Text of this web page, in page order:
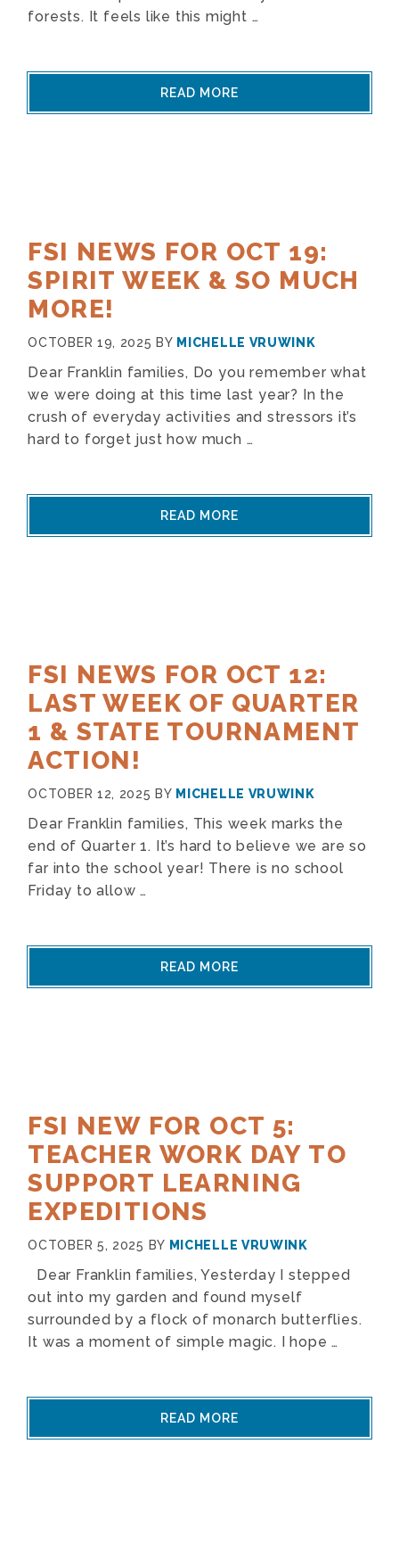
forests. It feels like this might …
READ MORE
FSI NEWS FOR OCT 19:
SPIRIT WEEK & SO MUCH
MORE!
OCTOBER 19, 2025 BY MICHELLE VRUWINK
Dear Franklin families, Do you remember what
we were doing at this time last year? In the
crush of everyday activities and stressors it’s
hard to forget just how much …
READ MORE
FSI NEWS FOR OCT 12:
LAST WEEK OF QUARTER
1 & STATE TOURNAMENT
ACTION!
OCTOBER 12, 2025 BY MICHELLE VRUWINK
Dear Franklin families, This week marks the
end of Quarter 1. It’s hard to believe we are so
far into the school year! There is no school
Friday to allow …
READ MORE
FSI NEW FOR OCT 5:
TEACHER WORK DAY TO
SUPPORT LEARNING
EXPEDITIONS
OCTOBER 5, 2025 BY MICHELLE VRUWINK
Dear Franklin families, Yesterday I stepped
out into my garden and found myself
surrounded by a flock of monarch butterflies.
It was a moment of simple magic. I hope …
READ MORE